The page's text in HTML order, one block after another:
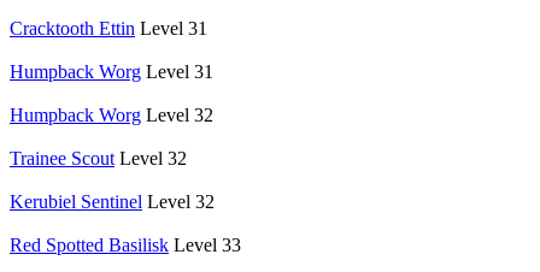
Cracktooth Ettin Level 31
Humpback Worg Level 31
Humpback Worg Level 32
Trainee Scout Level 32
Kerubiel Sentinel Level 32
Red Spotted Basilisk Level 33